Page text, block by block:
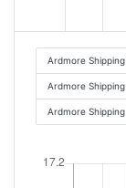
Ardmore
Ardmore
Ardmore